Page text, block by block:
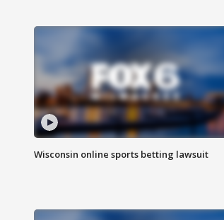
Wisconsin online sports betting lawsuit